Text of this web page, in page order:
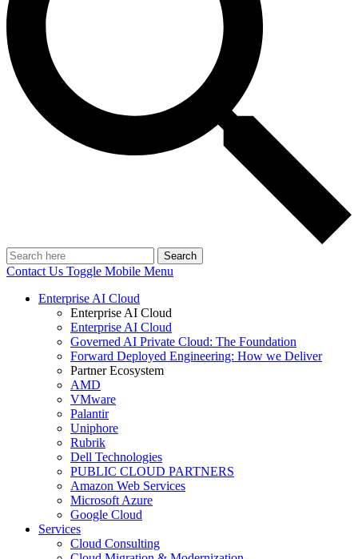
Search
Contact Us Toggle Mobile Menu
Enterprise AI Cloud
Enterprise AI Cloud
Enterprise AI Cloud
Governed AI Private Cloud: The Foundation
Forward Deployed Engineering: How we Deliver
Partner Ecosystem
AMD
VMware
Palantir
Uniphore
Rubrik
Dell Technologies
PUBLIC CLOUD PARTNERS
Amazon Web Services
Microsoft Azure
Google Cloud
Services
Cloud Consulting